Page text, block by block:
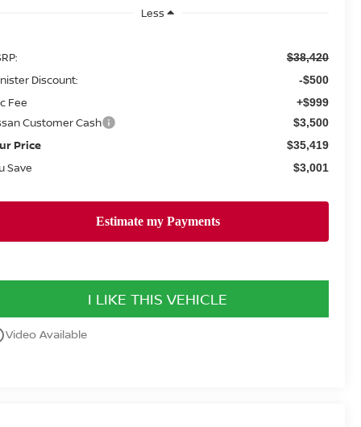
Less
$38,420
Discount: -$500
Fee +$999
Customer Cash $3,500
Price $35,419
Save $3,001
I LIKE THIS VEHICLE
Video Available